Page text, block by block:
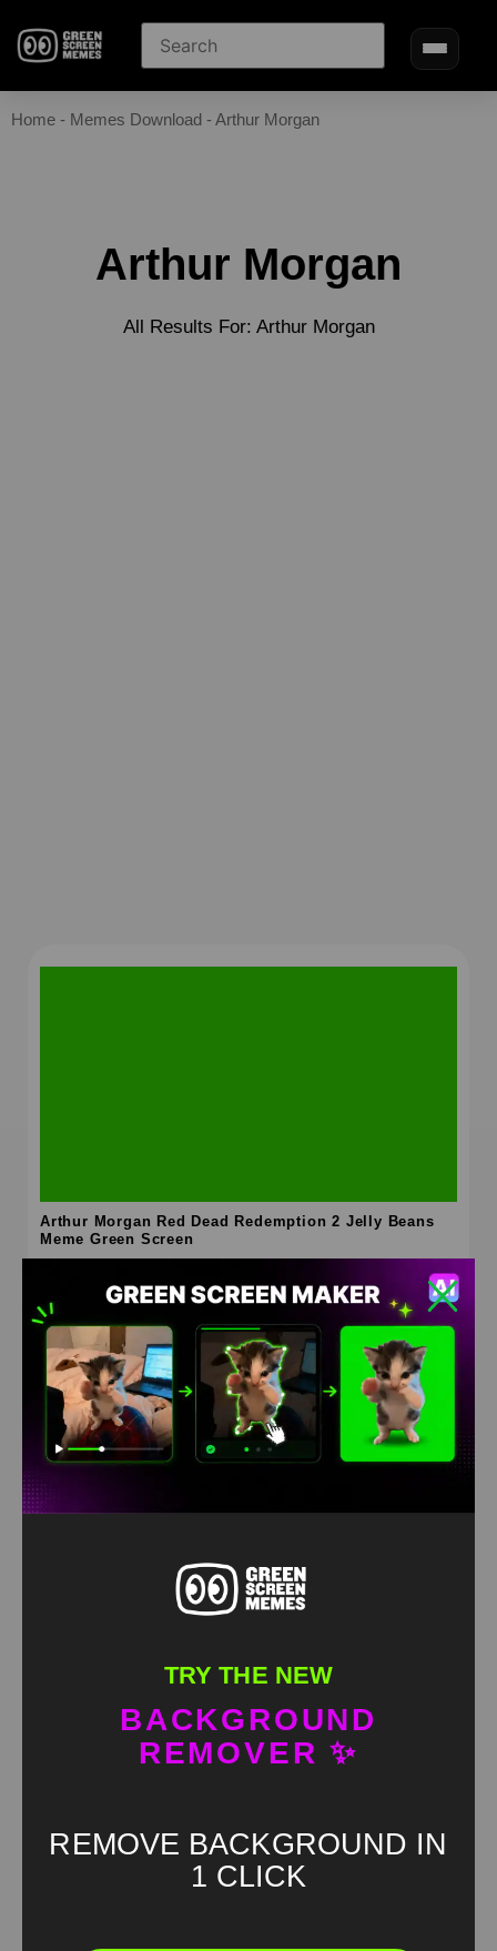
Home - Memes Download -Arthur Morgan
Arthur Morgan
All Results For: Arthur Morgan
Arthur Morgan Red Dead Redemption 2 Jelly Beans
Meme Green Screen
HD 4K
TRY THE NEW
BACKGROUND
REMOVER ✨
REMOVE BACKGROUND IN
1 CLICK